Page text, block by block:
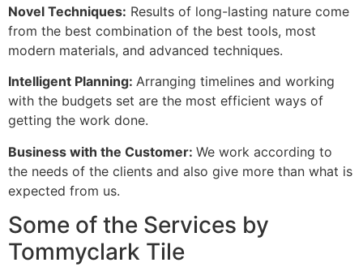
Novel Techniques: Results of long-lasting nature come
from the best combination of the best tools, most
modern materials, and advanced techniques.
Intelligent Planning: Arranging timelines and working
with the budgets set are the most efficient ways of
getting the work done.
Business with the Customer: We work according to
the needs of the clients and also give more than what is
expected from us.
Some of the Services by
Tommyclark Tile